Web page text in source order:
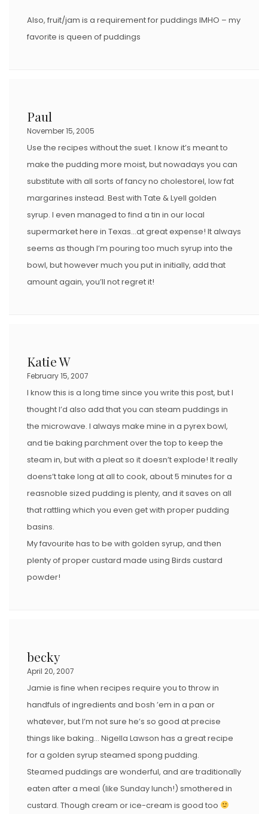
Also, fruit/jam is a requirement for puddings IMHO – my
favorite is queen of puddings
Paul
November 15, 2005
Use the recipes without the suet. I know it’s meant to
make the pudding more moist, but nowadays you can
substitute with all sorts of fancy no cholestorel, low fat
margarines instead. Best with Tate & Lyell golden
syrup. I even managed to find a tin in our local
supermarket here in Texas…at great expense! It always
seems as though I’m pouring too much syrup into the
bowl, but however much you put in initially, add that
amount again, you’ll not regret it!
Katie W
February 15, 2007
I know this is a long time since you write this post, but I
thought I’d also add that you can steam puddings in
the microwave. I always make mine in a pyrex bowl,
and tie baking parchment over the top to keep the
steam in, but with a pleat so it doesn’t explode! It really
doens’t take long at all to cook, about 5 minutes for a
reasnoble sized pudding is plenty, and it saves on all
that rattling which you even get with proper pudding
basins.
My favourite has to be with golden syrup, and then
plenty of proper custard made using Birds custard
powder!
becky
April 20, 2007
Jamie is fine when recipes require you to throw in
handfuls of ingredients and bosh ’em in a pan or
whatever, but I’m not sure he’s so good at precise
things like baking… Nigella Lawson has a great recipe
for a golden syrup steamed spong pudding.
Steamed puddings are wonderful, and are traditionally
eaten after a meal (like Sunday lunch!) smothered in
custard. Though cream or ice-cream is good too